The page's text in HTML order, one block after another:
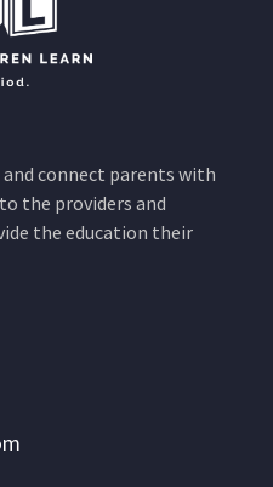
connect parents with
the providers and
the education their